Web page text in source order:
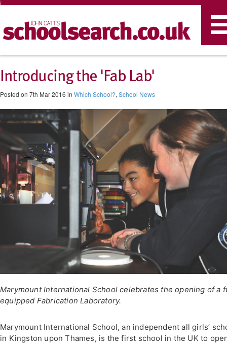
Introducing the 'Fab Lab'
Posted on 7th Mar 2016 in Which School?, School News
Marymount International School celebrates the opening of a
equipped Fabrication Laboratory.
Marymount International School, an independent all girls’
in Kingston upon Thames, is the first school in the UK to